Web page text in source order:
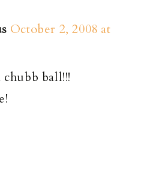
October 2, 2008 at
chubb ball!!!